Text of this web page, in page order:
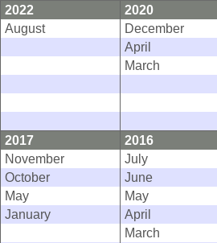
2022 2020
August
December
April
March
2017
2016
November
July
October
June
May
May
January
April
March